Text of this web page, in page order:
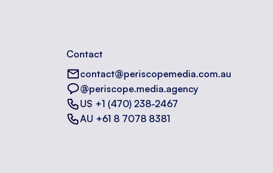
Contact
contact@periscopemedia.com.au
@periscope.media.agency
US +1 (470) 238-2467
AU +61 8 7078 8381